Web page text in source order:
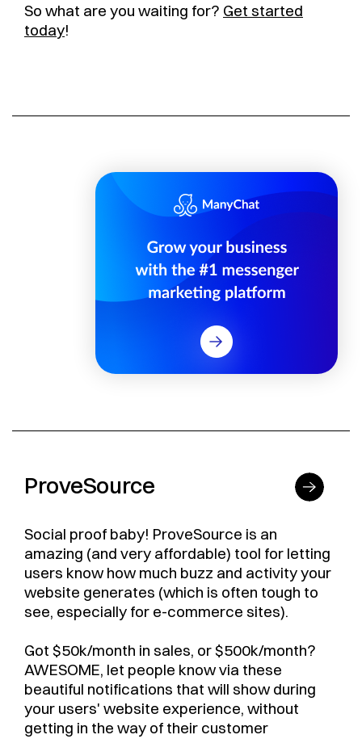
So what are you waiting for? Get started
today!
ProveSource
Social proof baby! ProveSource is an
amazing (and very affordable) tool for letting
users know how much buzz and activity your
website generates (which is often tough to
see, especially for e-commerce sites).
Got $50k/month in sales, or $500k/month?
AWESOME, let people know via these
beautiful notifications that will show during
your users' website experience, without
getting in the way of their customer